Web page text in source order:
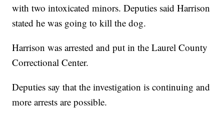
with two intoxicated minors. Deputies said Harrison
stated he was going to kill the dog.
Harrison was arrested and put in the Laurel County
Correctional Center.
Deputies say that the investigation is continuing and
more arrests are possible.